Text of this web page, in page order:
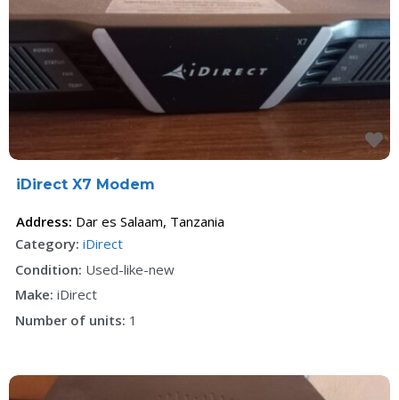
iDirect X7 Modem
Address: Dar es Salaam, Tanzania
Category: iDirect
Condition: Used-like-new
Make: iDirect
Number of units: 1